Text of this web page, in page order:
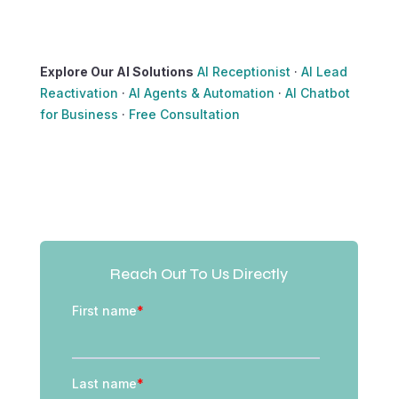
Explore Our AI Solutions AI Receptionist · AI Lead
Reactivation · AI Agents & Automation · AI Chatbot
for Business · Free Consultation
Reach Out To Us Directly